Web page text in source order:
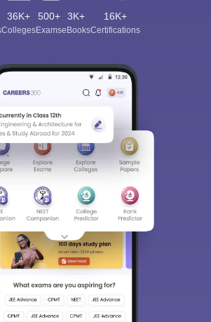
36K+
Colleges
500+
Exams
3K+
eBooks
16K+
Certifications